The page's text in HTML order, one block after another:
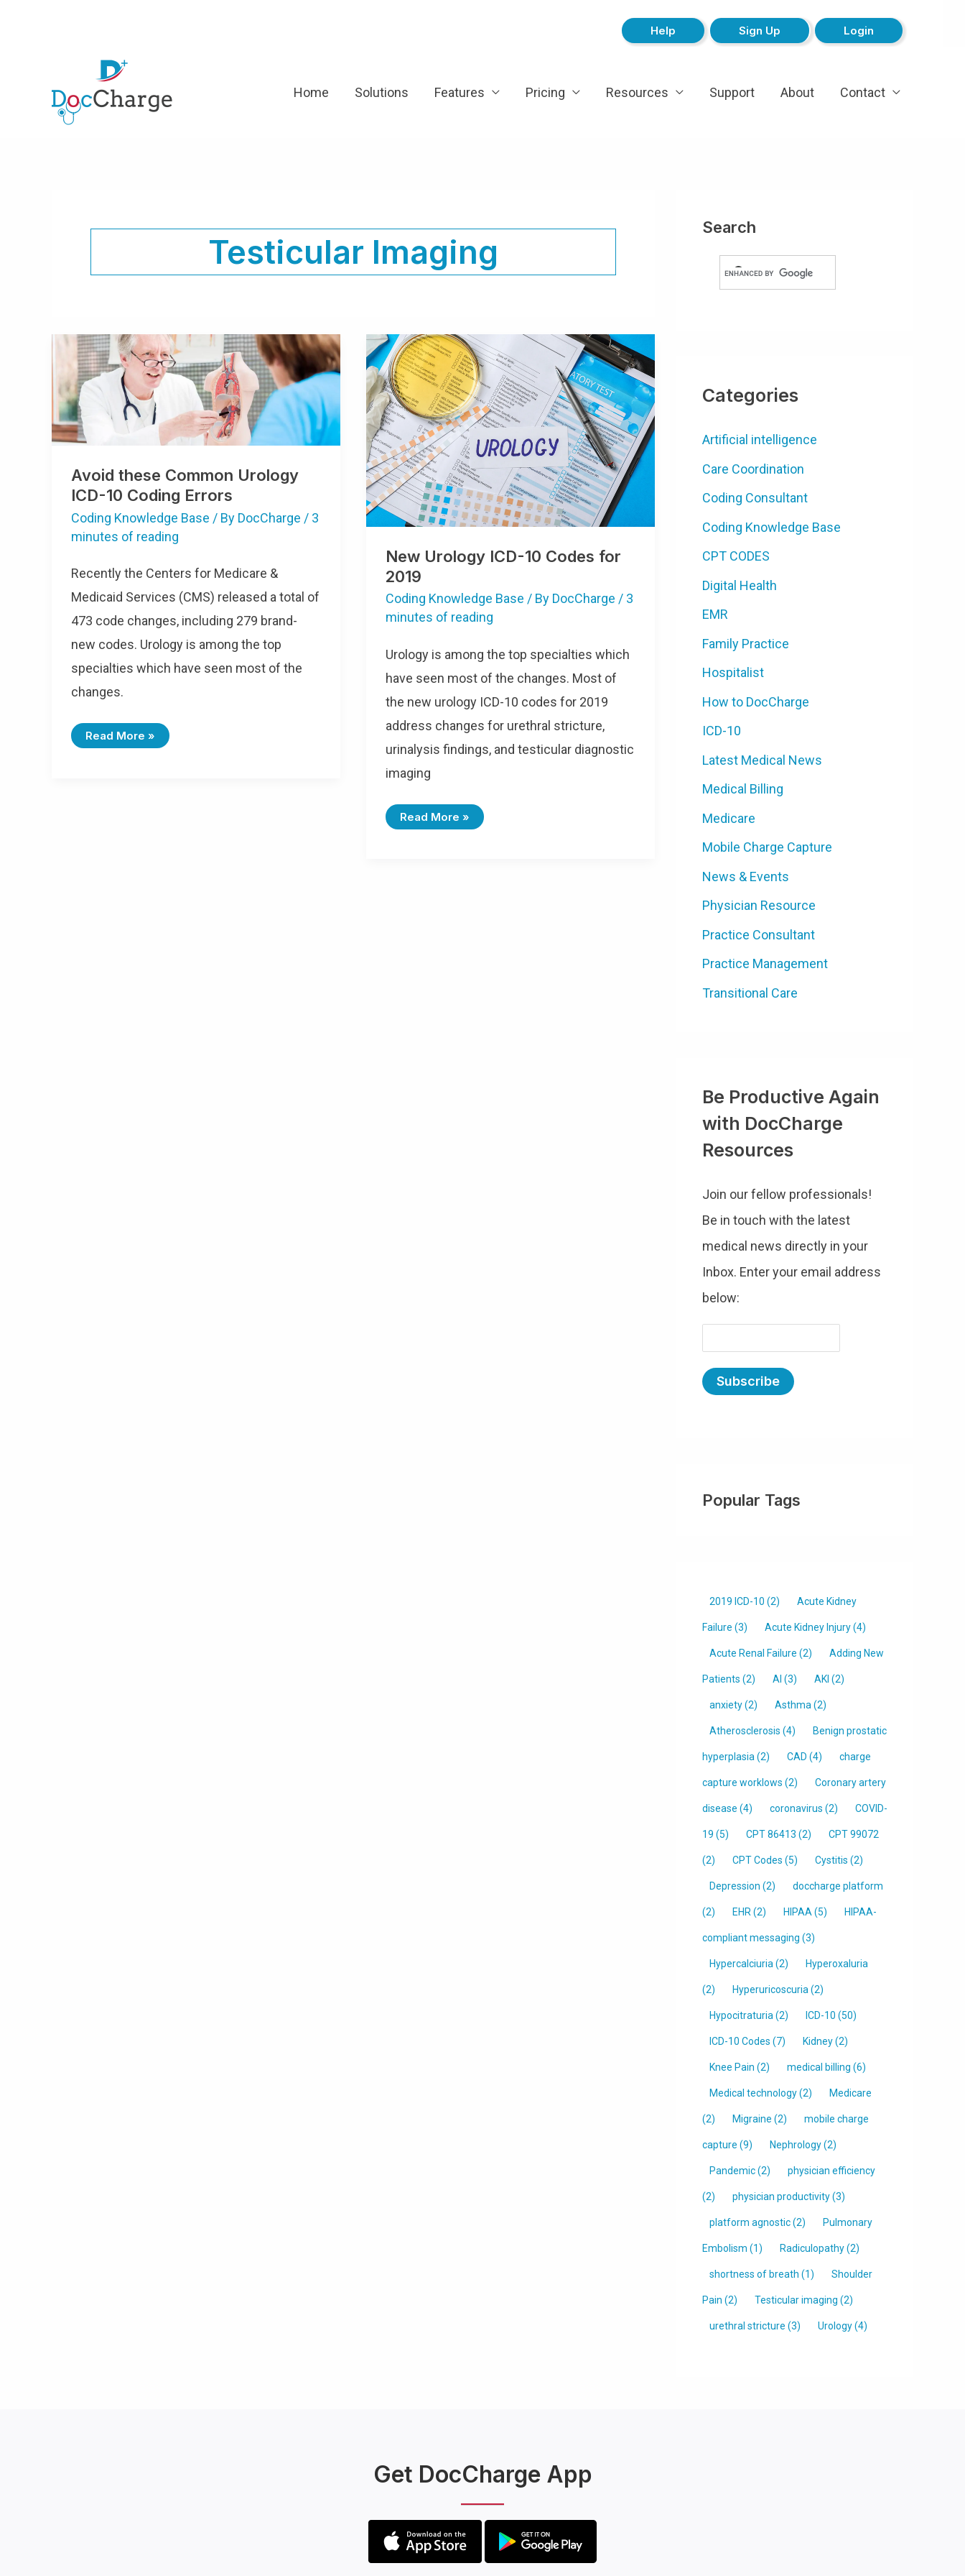
Help Sign Up Login
Home Solutions Features Pricing Resources Support About Contact
Testicular Imaging
Avoid these Common Urology
ICD-10 Coding Errors
Coding Knowledge Base / By DocCharge / 3
minutes of reading
Recently the Centers for Medicare &
Medicaid Services (CMS) released a total of
473 code changes, including 279 brand-
new codes. Urology is among the top
specialties which have seen most of the
changes.
Avoid
These
Common
Urology
Coding
Errors
Read More »
New Urology ICD-10 Codes for
2019
Coding Knowledge Base / By DocCharge / 3
minutes of reading
Urology is among the top specialties which
have seen most of the changes. Most of
the new urology ICD-10 codes for 2019
address changes for urethral stricture,
urinalysis findings, and testicular diagnostic
imaging
New
Urology
ICD-
10
Codes
For
2019
Read More »
Search
Categories
Artificial intelligence
Care Coordination
Coding Consultant
Coding Knowledge Base
CPT CODES
Digital Health
EMR
Family Practice
Hospitalist
How to DocCharge
ICD-10
Latest Medical News
Medical Billing
Medicare
Mobile Charge Capture
News & Events
Physician Resource
Practice Consultant
Practice Management
Transitional Care
Be Productive Again
with DocCharge
Resources
Join our fellow professionals!
Be in touch with the latest
medical news directly in your
Inbox. Enter your email address
below:
a
q
Popular Tags
2019 ICD-10 (2) Acute Kidney
Failure (3) Acute Kidney Injury(4)
Acute Renal Failure (2) Adding New
Patients (2) AI (3) AKI (2)
anxiety(2) Asthma (2)
Atherosclerosis (4) Benign prostatic
hyperplasia (2) CAD (4) charge
capture worklows (2) Coronary artery
disease (4) coronavirus (2) COVID-
19 (5) CPT 86413 (2) CPT 99072
(2) CPT Codes (5) Cystitis (2)
Depression (2) doccharge platform
(2) EHR (2) HIPAA (5) HIPAA-
compliant messaging (3)
Hypercalciuria (2) Hyperoxaluria
(2) Hyperuricoscuria (2)
Hypocitraturia (2) ICD-10 (50)
ICD-10 Codes (7) Kidney(2)
Knee Pain (2) medical billing (6)
Medical technology(2) Medicare
(2) Migraine (2) mobile charge
capture (9) Nephrology(2)
Pandemic(2) physician efficiency
(2) physician productivity(3)
platform agnostic(2) Pulmonary
Embolism (1) Radiculopathy(2)
shortness of breath (1) Shoulder
Pain (2) Testicular imaging (2)
urethral stricture (3) Urology(4)
Get DocCharge App